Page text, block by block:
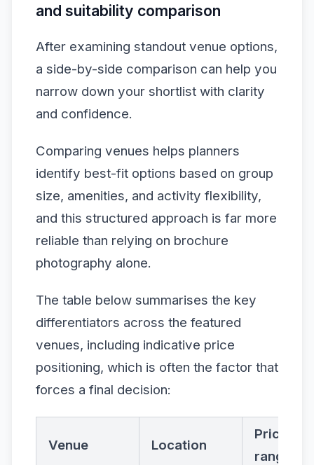
and suitability comparison
After examining standout venue options,
a side-by-side comparison can help you
narrow down your shortlist with clarity
and confidence.
Comparing venues helps planners
identify best-fit options based on group
size, amenities, and activity flexibility,
and this structured approach is far more
reliable than relying on brochure
photography alone.
The table below summarises the key
differentiators across the featured
venues, including indicative price
positioning, which is often the factor that
forces a final decision:
Venue Location
Price
range